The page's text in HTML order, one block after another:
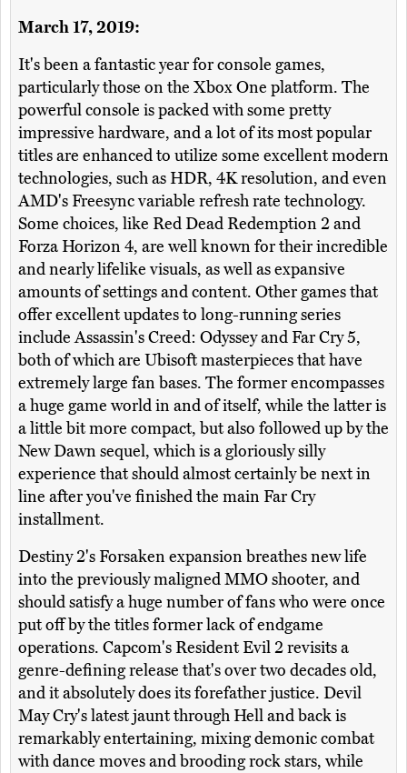
March 17, 2019:
It's been a fantastic year for console games,
particularly those on the Xbox One platform. The
powerful console is packed with some pretty
impressive hardware, and a lot of its most popular
titles are enhanced to utilize some excellent modern
technologies, such as HDR, 4K resolution, and even
AMD's Freesync variable refresh rate technology.
Some choices, like Red Dead Redemption 2 and
Forza Horizon 4, are well known for their incredible
and nearly lifelike visuals, as well as expansive
amounts of settings and content. Other games that
offer excellent updates to long-running series
include Assassin's Creed: Odyssey and Far Cry 5,
both of which are Ubisoft masterpieces that have
extremely large fan bases. The former encompasses
a huge game world in and of itself, while the latter is
a little bit more compact, but also followed up by the
New Dawn sequel, which is a gloriously silly
experience that should almost certainly be next in
line after you've finished the main Far Cry
installment.
Destiny 2's Forsaken expansion breathes new life
into the previously maligned MMO shooter, and
should satisfy a huge number of fans who were once
put off by the titles former lack of endgame
operations. Capcom's Resident Evil 2 revisits a
genre-defining release that's over two decades old,
and it absolutely does its forefather justice. Devil
May Cry's latest jaunt through Hell and back is
remarkably entertaining, mixing demonic combat
with dance moves and brooding rock stars, while